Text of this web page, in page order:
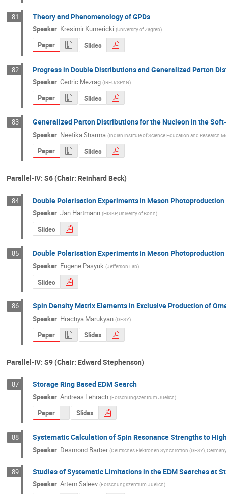
81 Theory and Phenomenology of GPDs
Speaker: Kresimir Kumericki (University of Zagreb)
Paper Slides
82 Progress in Double Distributions and Generalized Parton
Speaker: Cedric Mezrag (IRFU/SPhN)
Paper Slides
83 Generalized Parton Distributions for the Nucleon in the
Speaker: Neetika Sharma (Indian institute of Science Education and Research
Paper Slides
Parallel-IV: S6 (Chair: Reinhard Beck)
84 Double Polarisation Experiments in Meson
Speaker: Jan Hartmann (HISKP, Univerity of Bonn)
Slides
85 Double Polarisation Experiments in Meson
Speaker: Eugene Pasyuk (Jefferson Lab)
Slides
86 Spin Density Matrix Elements in Exclusive Production of
Speaker: Hrachya Marukyan (DESY)
Paper Slides
Parallel-IV: S9 (Chair: Edward Stephenson)
87 Storage Ring Based EDM Search
Speaker: Andreas Lehrach (Forschungszentrum Juelich)
Paper Slides
88 Systematic Calculation of Spin Resonance Strengths to
Speaker: Desmond Barber (Deutsches Elektronen Synchrotron (DESY),
89 Studies of Systematic Limitations in the EDM Searches at
Speaker: Artem Saleev (Forschungszentrum Juelich)